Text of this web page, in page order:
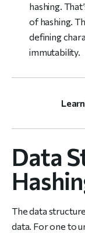
hashing.
of hashing.
defining
immutability.
Data
The data
data. For one to